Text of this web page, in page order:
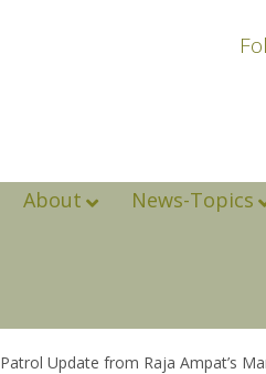
About News-Topics
Patrol Update from Raja Ampat’s